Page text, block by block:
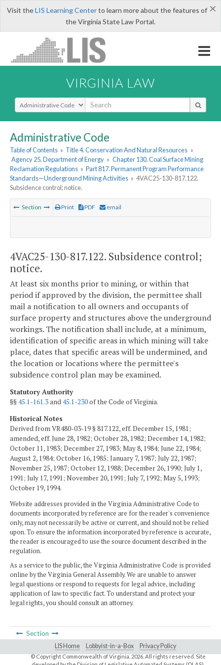
×
Visit theLIS Learning Centerto learn more about the features of
the Virginia State Law Portal.
VIRGINIA LAW
Select Search Type
Administrative Code
Table of Contents » Title 4. Conservation And Natural Resources »
Agency 25. Department of Energy » Chapter 130. Coal Surface Mining
Reclamation Regulations » Part 817. Permanent Program Performance
Standards—Underground Mining Activities » 4VAC25-130-817.122.
Subsidence control; notice.
Section Print PDF email
4VAC25-130-817.122. Subsidence control;
notice.
At least six months prior to mining, or within that
period if approved by the division, the permittee shall
mail a notification to all owners and occupants of
surface property and structures above the underground
workings. The notification shall include, at a minimum,
identification of specific areas in which mining will take
place, dates that specific areas will be undermined, and
the location or locations where the permittee's
subsidence control plan may be examined.
Statutory Authority
§§45.1-161.3and45.1-230of the Code of Virginia.
Historical Notes
Derived from VR480-03-19 § 817.122, eff. December 15, 1981;
amended, eff. June 28, 1982; October 28, 1982; December 14, 1982;
October 11, 1983; December 27, 1983; May 8, 1984; June 22, 1984;
August 2, 1984; October 16, 1985; January 7, 1987; July 22, 1987;
November 25, 1987; October 12, 1988; December 26, 1990; July 1,
1991; July 17, 1991; November 20, 1991; July 7, 1992; May 5, 1993;
October 19, 1994.
Website addresses provided in the Virginia Administrative Code to
documents incorporated by reference are for the reader's convenience
only, may not necessarily be active or current, and should not be relied
upon. To ensure the information incorporated by reference is accurate,
the reader is encouraged to use the source document described in the
regulation.
As a service to the public, the Virginia Administrative Code is provided
online by the Virginia General Assembly. We are unable to answer
legal questions or respond to requests for legal advice, including
application of law to specific fact. To understand and protect your
legal rights, you should consult an attorney.
Section
LIS Home Lobbyist-in-a-Box Privacy Policy
© Copyright Commonwealth of Virginia, 2026. All rights reserved. Site